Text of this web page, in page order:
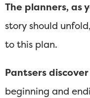
The planners, as
story should
to this plan.
Pantsers
beginning and